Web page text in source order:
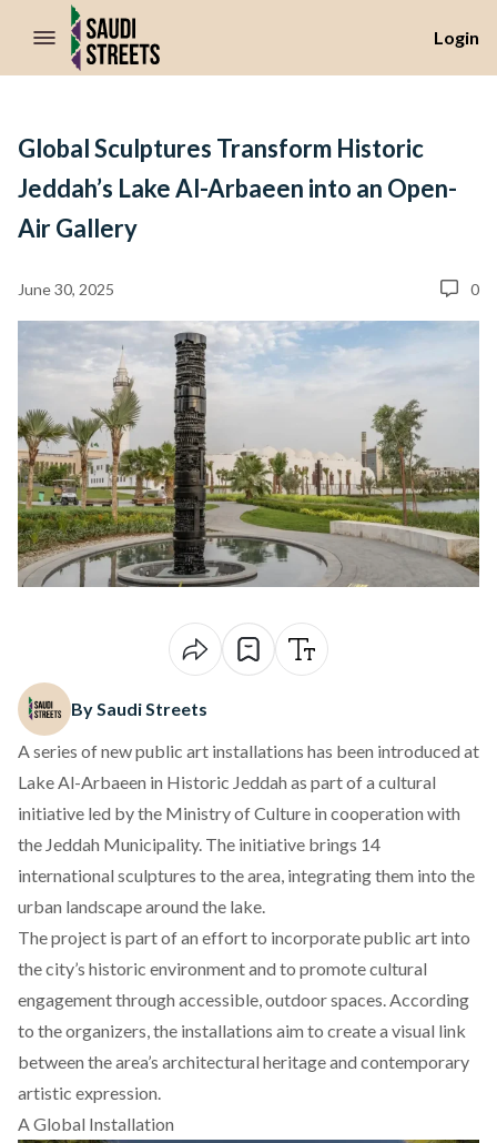
//Skip to content
Login
Global Sculptures Transform Historic
Jeddah’s Lake Al-Arbaeen into an Open-
Air Gallery
June 30, 2025 0
By Saudi Streets
A series of new public art installations has been introduced at
Lake Al-Arbaeen in Historic Jeddah as part of a cultural
initiative led by the Ministry of Culture in cooperation with
the Jeddah Municipality. The initiative brings 14
international sculptures to the area, integrating them into the
urban landscape around the lake.
The project is part of an effort to incorporate public art into
the city’s historic environment and to promote cultural
engagement through accessible, outdoor spaces. According
to the organizers, the installations aim to create a visual link
between the area’s architectural heritage and contemporary
artistic expression.
A Global Installation